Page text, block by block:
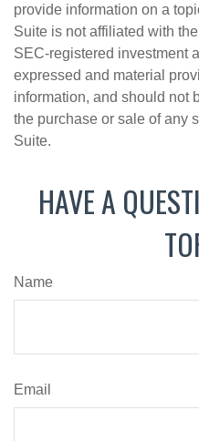
provide information on a
Suite is not affiliated with
SEC-registered investment
expressed and material
information, and should not
the purchase or sale of any
Suite.
HAVE A
Name
Email